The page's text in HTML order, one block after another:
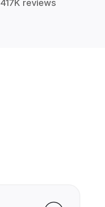
417K reviews